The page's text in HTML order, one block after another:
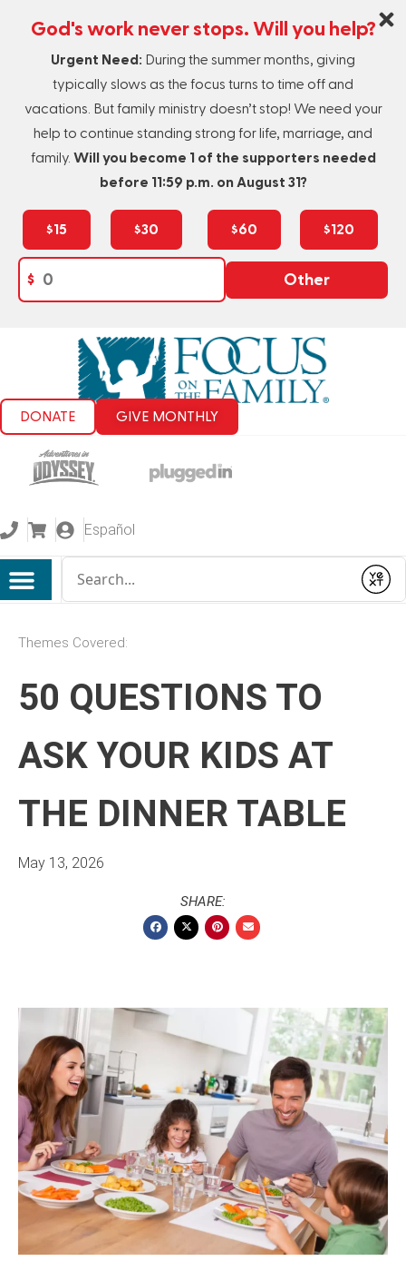
God's work never stops. Will you help?
Urgent Need: During the summer months, giving
typically slows as the focus turns to time off and
vacations. But family ministry doesn’t stop! We need your
help to continue standing strong for life, marriage, and
family. Will you become 1 of the supporters needed
before 11:59 p.m. on August 31?
$15 $30 $60 $120
$ Other
DONATE GIVE MONTHLY
Español
Submit
Themes Covered:
50 QUESTIONS TO
ASK YOUR KIDS AT
THE DINNER TABLE
May 13, 2026
SHARE: